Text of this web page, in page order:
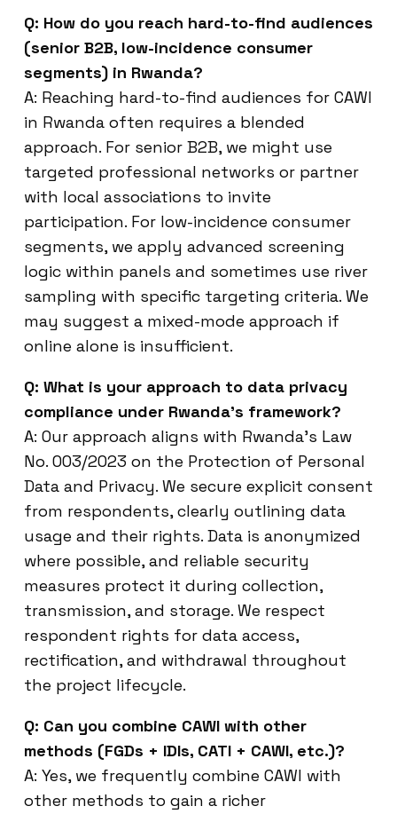
Q: How do you reach hard-to-find audiences
(senior B2B, low-incidence consumer
segments) in Rwanda?
A: Reaching hard-to-find audiences for CAWI
in Rwanda often requires a blended
approach. For senior B2B, we might use
targeted professional networks or partner
with local associations to invite
participation. For low-incidence consumer
segments, we apply advanced screening
logic within panels and sometimes use river
sampling with specific targeting criteria. We
may suggest a mixed-mode approach if
online alone is insufficient.
Q: What is your approach to data privacy
compliance under Rwanda’s framework?
A: Our approach aligns with Rwanda’s Law
No. 003/2023 on the Protection of Personal
Data and Privacy. We secure explicit consent
from respondents, clearly outlining data
usage and their rights. Data is anonymized
where possible, and reliable security
measures protect it during collection,
transmission, and storage. We respect
respondent rights for data access,
rectification, and withdrawal throughout
the project lifecycle.
Q: Can you combine CAWI with other
methods (FGDs + IDIs, CATI + CAWI, etc.)?
A: Yes, we frequently combine CAWI with
other methods to gain a richer